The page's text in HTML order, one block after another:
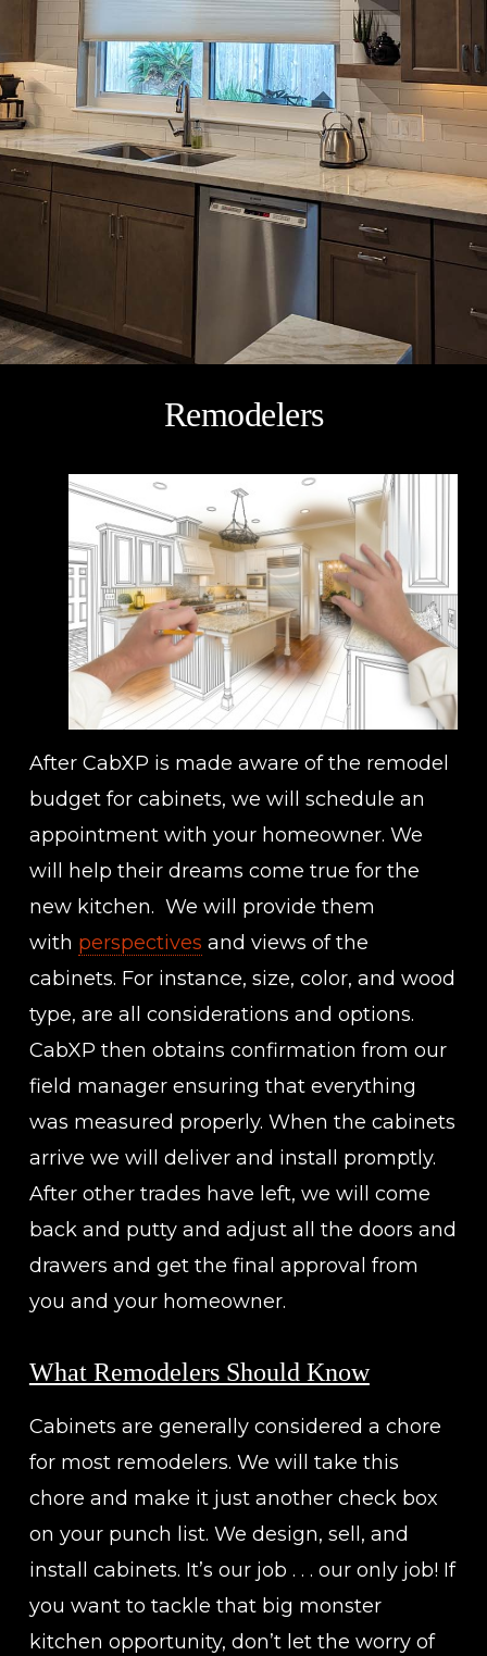
Remodelers
After CabXP is made aware of the remodel
budget for cabinets, we will schedule an
appointment with your homeowner. We
will help their dreams come true for the
new kitchen. We will provide them
with perspectives and views of the
cabinets. For instance, size, color, and wood
type, are all considerations and options.
CabXP then obtains confirmation from our
field manager ensuring that everything
was measured properly. When the cabinets
arrive we will deliver and install promptly.
After other trades have left, we will come
back and putty and adjust all the doors and
drawers and get the final approval from
you and your homeowner.
What Remodelers Should Know
Cabinets are generally considered a chore
for most remodelers. We will take this
chore and make it just another check box
on your punch list. We design, sell, and
install cabinets. It’s our job . . . our only job! If
you want to tackle that big monster
kitchen opportunity, don’t let the worry of